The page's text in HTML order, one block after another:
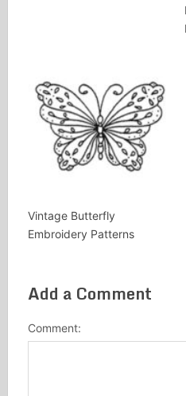
Vintage Butterfly
Embroidery Patterns
Add a Comment
Comment: